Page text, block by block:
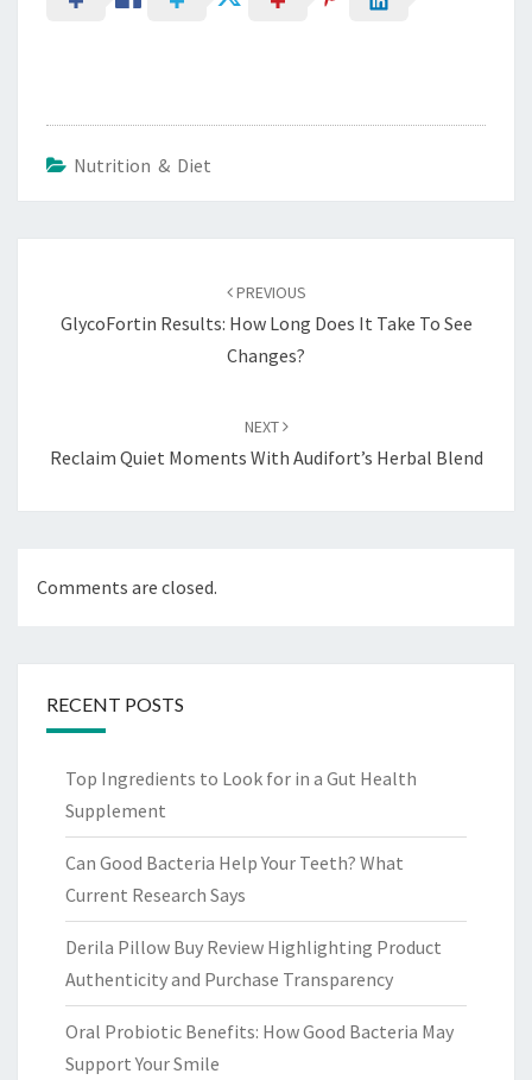
Nutrition & Diet
PREVIOUS
GlycoFortin Results: How Long Does It Take To See
Changes?
NEXT
Reclaim Quiet Moments With Audifort’s Herbal Blend
Comments are closed.
RECENT POSTS
Top Ingredients to Look for in a Gut Health
Supplement
Can Good Bacteria Help Your Teeth? What
Current Research Says
Derila Pillow Buy Review Highlighting Product
Authenticity and Purchase Transparency
Oral Probiotic Benefits: How Good Bacteria May
Support Your Smile